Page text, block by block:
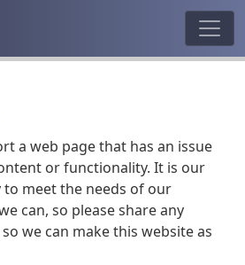
a web page that has an issue
or functionality. It is our
to meet the needs of our
can, so please share any
we can make this website as